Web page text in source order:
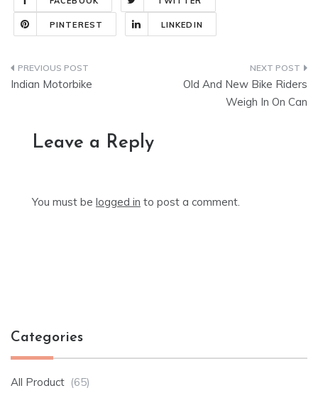
PINTEREST LINKEDIN
Post
Indian Motorbike
Old And New Bike Riders
Weigh In On Can
Leave a Reply
You must be logged in to post a comment.
Categories
All Product (65)